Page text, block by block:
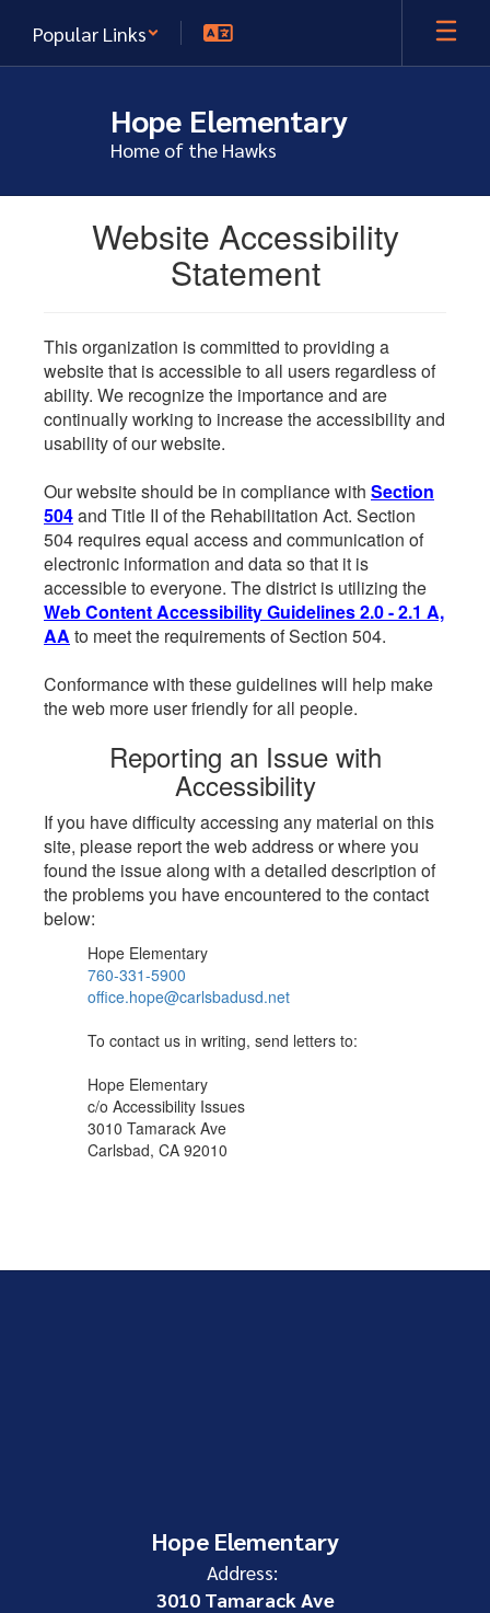
main
Popular Links
Hope Elementary
Home of the Hawks
Website Accessibility
Statement
This organization is committed to providing a
website that is accessible to all users regardless of
ability. We recognize the importance and are
continually working to increase the accessibility and
usability of our website.
Our website should be in compliance with Section
504and Title II of the Rehabilitation Act. Section
504 requires equal access and communication of
electronic information and data so that it is
accessible to everyone. The district is utilizing the
Web Content Accessibility Guidelines 2.0 - 2.1 A,
AA to meet the requirements of Section 504.
Conformance with these guidelines will help make
the web more user friendly for all people.
Reporting an Issue with
Accessibility
If you have difficulty accessing any material on this
site, please report the web address or where you
found the issue along with a detailed description of
the problems you have encountered to the contact
below:
Hope Elementary
760-331-5900
office.hope@carlsbadusd.net
To contact us in writing, send letters to:
Hope Elementary
c/o Accessibility Issues
3010 Tamarack Ave
Carlsbad, CA 92010
Hope Elementary
Address:
3010 Tamarack Ave